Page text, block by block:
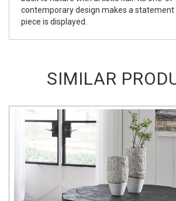
contemporary design makes a statement
piece is displayed.
SIMILAR